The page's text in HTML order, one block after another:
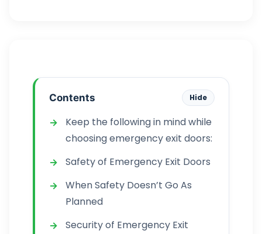
Contents Hide
Keep the following in mind while
choosing emergency exit doors:
Safety of Emergency Exit Doors
When Safety Doesn’t Go As
Planned
Security of Emergency Exit